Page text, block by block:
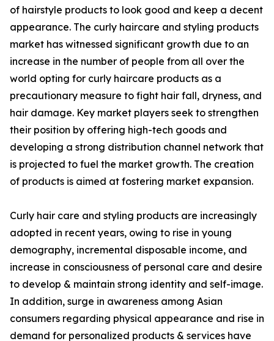
of hairstyle products to look good and keep a decent
appearance. The curly haircare and styling products
market has witnessed significant growth due to an
increase in the number of people from all over the
world opting for curly haircare products as a
precautionary measure to fight hair fall, dryness, and
hair damage. Key market players seek to strengthen
their position by offering high-tech goods and
developing a strong distribution channel network that
is projected to fuel the market growth. The creation
of products is aimed at fostering market expansion.
Curly hair care and styling products are increasingly
adopted in recent years, owing to rise in young
demography, incremental disposable income, and
increase in consciousness of personal care and desire
to develop & maintain strong identity and self-image.
In addition, surge in awareness among Asian
consumers regarding physical appearance and rise in
demand for personalized products & services have